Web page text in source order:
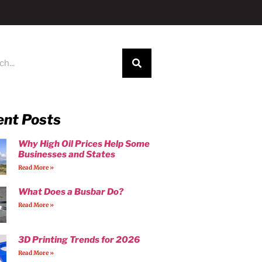
Posts
Why High Oil Prices Help Some
Businesses and States
Read More »
What Does a Busbar Do?
Read More »
3D Printing Trends for 2026
Read More »